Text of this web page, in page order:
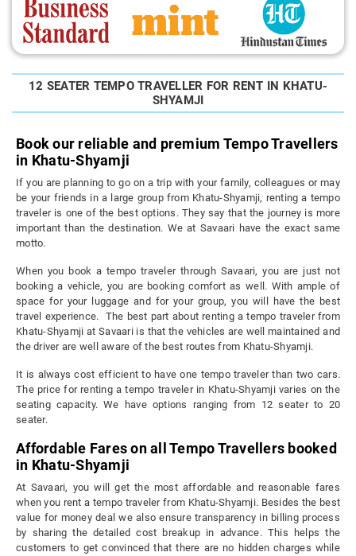
12 SEATER TEMPO TRAVELLER FOR RENT IN KHATU-
SHYAMJI
Book our reliable and premium Tempo Travellers
in Khatu-Shyamji
If you are planning to go on a trip with your family, colleagues or may
be your friends in a large group from Khatu-Shyamji, renting a tempo
traveler is one of the best options. They say that the journey is more
important than the destination. We at Savaari have the exact same
motto.
When you book a tempo traveler through Savaari, you are just not
booking a vehicle, you are booking comfort as well. With ample of
space for your luggage and for your group, you will have the best
travel experience. The best part about renting a tempo traveler from
Khatu-Shyamji at Savaari is that the vehicles are well maintained and
the driver are well aware of the best routes from Khatu-Shyamji.
It is always cost efficient to have one tempo traveler than two cars.
The price for renting a tempo traveler in Khatu-Shyamji varies on the
seating capacity. We have options ranging from 12 seater to 20
seater.
Affordable Fares on all Tempo Travellers booked
in Khatu-Shyamji
At Savaari, you will get the most affordable and reasonable fares
when you rent a tempo traveler from Khatu-Shyamji. Besides the best
value for money deal we also ensure transparency in billing process
by sharing the detailed cost breakup in advance. This helps the
customers to get convinced that there are no hidden charges while